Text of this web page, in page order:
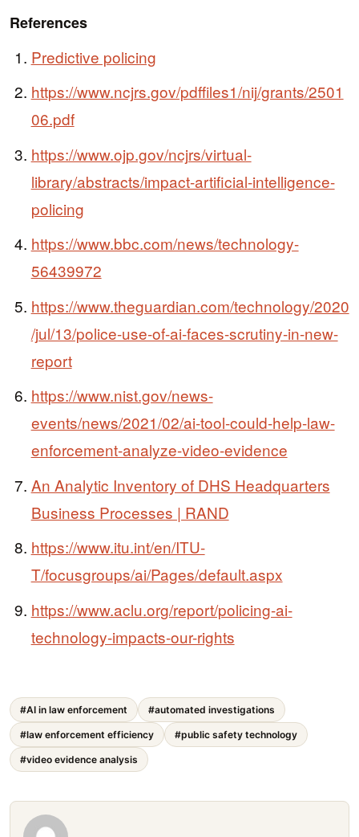
References
Predictive policing
https://www.ncjrs.gov/pdffiles1/nij/grants/2501
06.pdf
https://www.ojp.gov/ncjrs/virtual-
library/abstracts/impact-artificial-intelligence-
policing
https://www.bbc.com/news/technology-
56439972
https://www.theguardian.com/technology/2020
/jul/13/police-use-of-ai-faces-scrutiny-in-new-
report
https://www.nist.gov/news-
events/news/2021/02/ai-tool-could-help-law-
enforcement-analyze-video-evidence
An Analytic Inventory of DHS Headquarters
Business Processes | RAND
https://www.itu.int/en/ITU-
T/focusgroups/ai/Pages/default.aspx
https://www.aclu.org/report/policing-ai-
technology-impacts-our-rights
#AI in law enforcement #automated investigations
#law enforcement efficiency #public safety technology
#video evidence analysis